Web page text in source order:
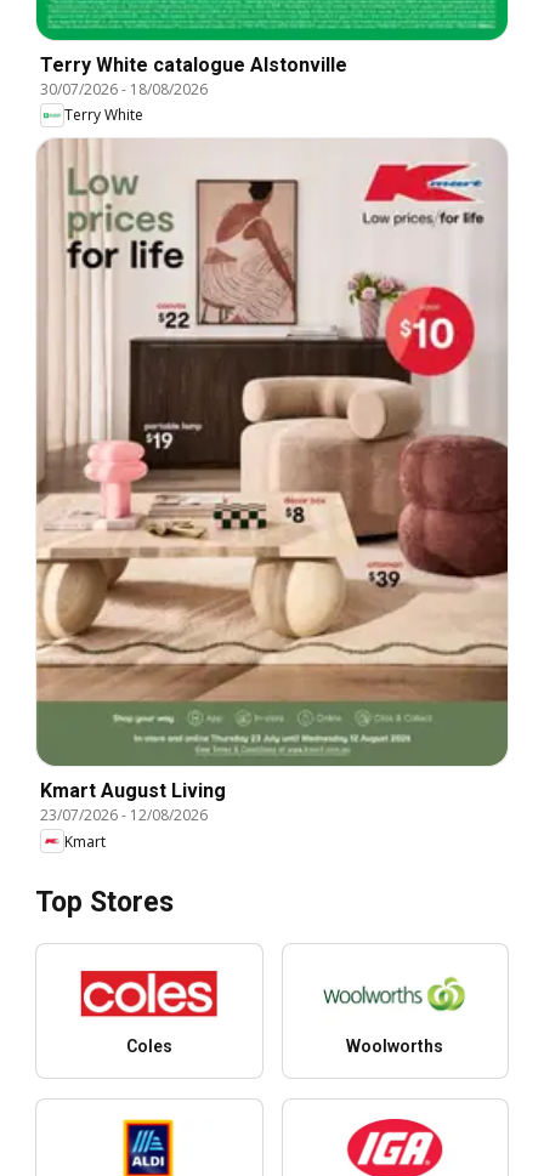
Terry White catalogue Alstonville
30/07/2026- 18/08/2026
Terry White
Kmart August Living
23/07/2026- 12/08/2026
Kmart
Top Stores
Coles Woolworths